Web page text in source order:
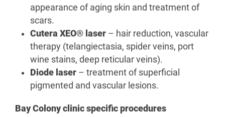
appearance of aging skin and treatment of
scars.
Cutera XEO® laser – hair reduction, vascular
therapy (telangiectasia, spider veins, port
wine stains, deep reticular veins).
Diode laser – treatment of superficial
pigmented and vascular lesions.
Bay Colony clinic specific procedures